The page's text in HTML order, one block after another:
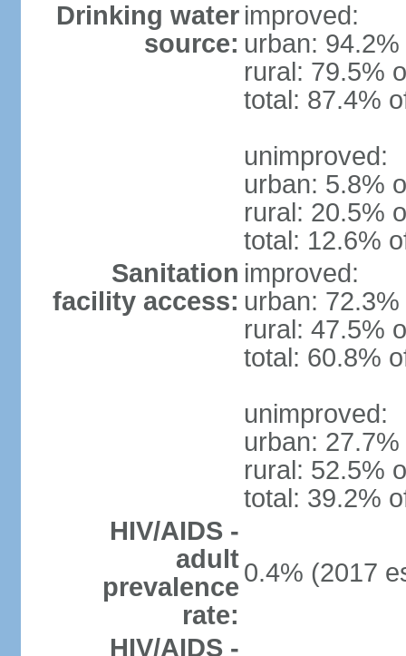
Drinking water
source:
improved:
urban:
rural: 79.5%
total: 87.4%
unimproved:
urban: 5.8%
rural: 20.5%
total: 12.6%
Sanitation
facility access:
improved:
urban:
rural: 47.5%
total: 60.8%
unimproved:
urban:
rural: 52.5%
total: 39.2%
HIV/AIDS -
adult
prevalence
rate:
0.4% (2017
HIV/AIDS -